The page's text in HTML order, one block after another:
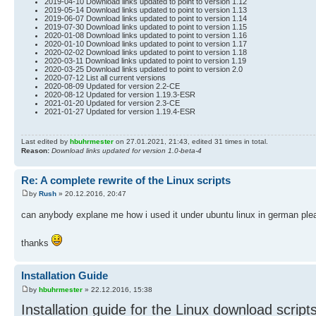
2019-05-14 Download links updated to point to version 1.13
2019-06-07 Download links updated to point to version 1.14
2019-07-30 Download links updated to point to version 1.15
2020-01-08 Download links updated to point to version 1.16
2020-01-10 Download links updated to point to version 1.17
2020-02-02 Download links updated to point to version 1.18
2020-03-11 Download links updated to point to version 1.19
2020-03-25 Download links updated to point to version 2.0
2020-07-12 List all current versions
2020-08-09 Updated for version 2.2-CE
2020-08-12 Updated for version 1.19.3-ESR
2021-01-20 Updated for version 2.3-CE
2021-01-27 Updated for version 1.19.4-ESR
Last edited by hbuhrmester on 27.01.2021, 21:43, edited 31 times in total.
Reason: Download links updated for version 1.0-beta-4
Re: A complete rewrite of the Linux scripts
by Rush » 20.12.2016, 20:47
can anybody explane me how i used it under ubuntu linux in german
thanks
Installation Guide
by hbuhrmester » 22.12.2016, 15:38
Installation guide for the Linux download